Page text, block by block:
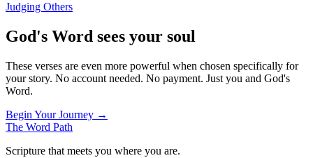
Judging Others
God's Word sees your soul
These verses are even more powerful when chosen specifically for
your story. No account needed. No payment. Just you and God's
Word.
Begin Your Journey →
The Word Path
Scripture that meets you where you are.